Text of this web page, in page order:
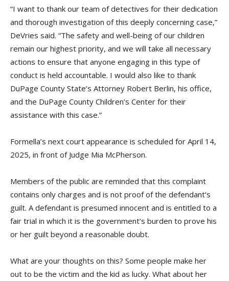
“I want to thank our team of detectives for their dedication
and thorough investigation of this deeply concerning case,”
DeVries said. “The safety and well-being of our children
remain our highest priority, and we will take all necessary
actions to ensure that anyone engaging in this type of
conduct is held accountable. I would also like to thank
DuPage County State’s Attorney Robert Berlin, his office,
and the DuPage County Children’s Center for their
assistance with this case.”
Formella’s next court appearance is scheduled for April 14,
2025, in front of Judge Mia McPherson.
Members of the public are reminded that this complaint
contains only charges and is not proof of the defendant’s
guilt. A defendant is presumed innocent and is entitled to a
fair trial in which it is the government’s burden to prove his
or her guilt beyond a reasonable doubt.
What are your thoughts on this? Some people make her
out to be the victim and the kid as lucky. What about her